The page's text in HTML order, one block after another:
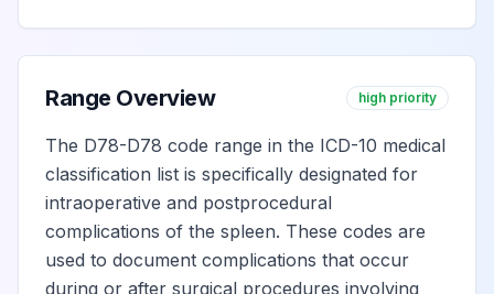
Range Overview high priority
The D78-D78 code range in the ICD-10 medical
classification list is specifically designated for
intraoperative and postprocedural
complications of the spleen. These codes are
used to document complications that occur
during or after surgical procedures involving